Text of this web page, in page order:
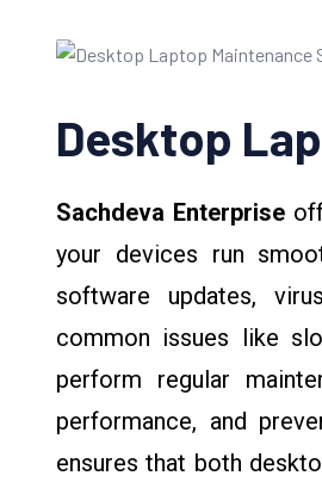
Desktop
Sachdeva Enterprise
your devices run
software updates,
common issues like
perform regular
performance, and
ensures that both